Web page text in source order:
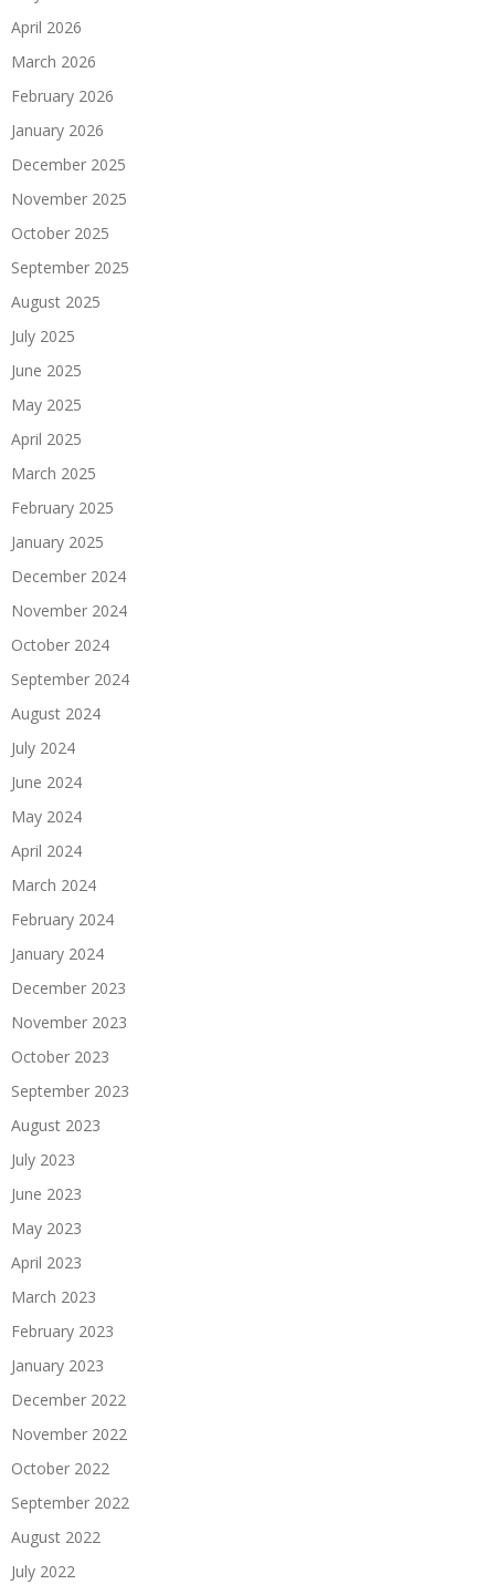
April 2026
March 2026
February 2026
January 2026
December 2025
November 2025
October 2025
September 2025
August 2025
July 2025
June 2025
May 2025
April 2025
March 2025
February 2025
January 2025
December 2024
November 2024
October 2024
September 2024
August 2024
July 2024
June 2024
May 2024
April 2024
March 2024
February 2024
January 2024
December 2023
November 2023
October 2023
September 2023
August 2023
July 2023
June 2023
May 2023
April 2023
March 2023
February 2023
January 2023
December 2022
November 2022
October 2022
September 2022
August 2022
July 2022